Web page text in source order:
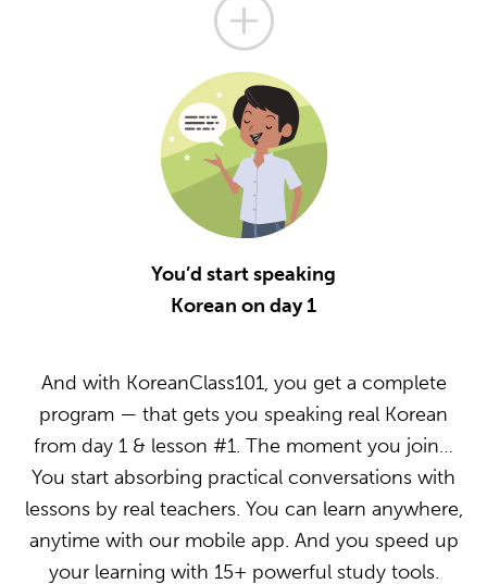
You’d start speaking
Korean on day 1
And with KoreanClass101, you get a complete
program — that gets you speaking real Korean
from day 1 & lesson #1. The moment you join…
You start absorbing practical conversations with
lessons by real teachers. You can learn anywhere,
anytime with our mobile app. And you speed up
your learning with 15+ powerful study tools.